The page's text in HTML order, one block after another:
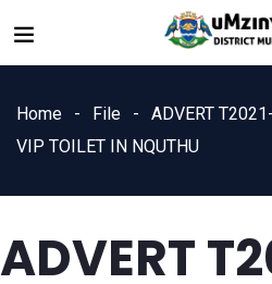
Home File
ADVERT
VIP TOILET IN NQUTHU
ADVERT